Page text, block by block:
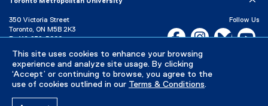
This site uses cookies to enhance your browsing
experience and analyze site usage. By clicking
‘Accept’ or continuing to browse, you agree to the
use of cookies outlined in our Terms & Conditions.
350 Victoria Street
Toronto, ON M5B 2K3
P: 416-979-5000
Directory
Maps and Directions
Campus Status
Follow Us
Facebook, opens new
Instagram,Bluesky,
Careers